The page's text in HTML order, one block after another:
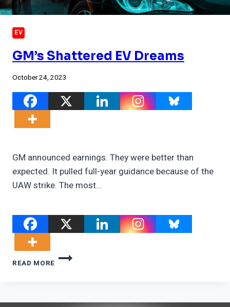
EV
GM’s Shattered EV Dreams
October 24, 2023
GM announced earnings. They were better than
expected. It pulled full-year guidance because of the
UAW strike. The most…
READ MORE
GM’S